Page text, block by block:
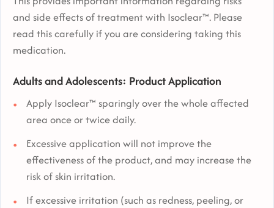
and side effects of treatment with Isoclear™. Please
read this carefully if you are considering taking this
medication.
Adults and Adolescents: Product Application
Apply Isoclear™ sparingly over the whole affected
area once or twice daily.
Excessive application will not improve the
effectiveness of the product, and may increase the
risk of skin irritation.
If excessive irritation (such as redness, peeling, or